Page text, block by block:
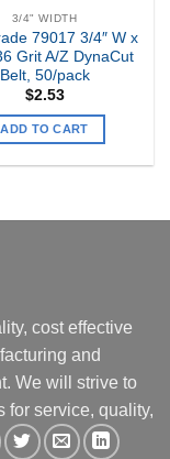
3/4" WIDTH
79017 3/4″ W x
Grit A/Z DynaCut
Belt, 50/pack
$2.53
ADD TO CART
cost effective
and
We will strive to
for service, quality,